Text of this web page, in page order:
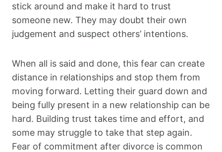
stick around and make it hard to trust
someone new. They may doubt their own
judgement and suspect others’ intentions.
When all is said and done, this fear can create
distance in relationships and stop them from
moving forward. Letting their guard down and
being fully present in a new relationship can be
hard. Building trust takes time and effort, and
some may struggle to take that step again.
Fear of commitment after divorce is common